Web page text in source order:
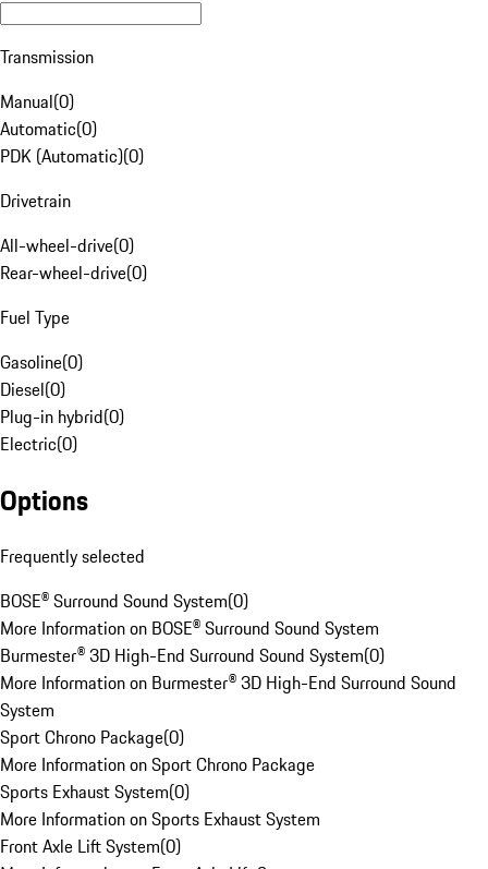
Transmission
Manual(0)
Automatic(0)
PDK (Automatic)(0)
Drivetrain
All-wheel-drive(0)
Rear-wheel-drive(0)
Fuel Type
Gasoline(0)
Diesel(0)
Plug-in hybrid(0)
Electric(0)
Options
Frequently selected
BOSE® Surround Sound System(0)
More Information on BOSE® Surround Sound System
Burmester® 3D High-End Surround Sound System(0)
More Information on Burmester® 3D High-End Surround Sound
System
Sport Chrono Package(0)
More Information on Sport Chrono Package
Sports Exhaust System(0)
More Information on Sports Exhaust System
Front Axle Lift System(0)